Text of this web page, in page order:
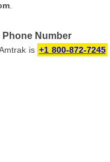
Number
is +1 800-872-7245